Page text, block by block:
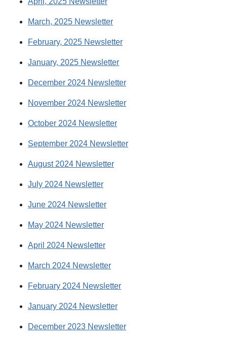
March, 2025 Newsletter
February, 2025 Newsletter
January, 2025 Newsletter
December 2024 Newsletter
November 2024 Newsletter
October 2024 Newsletter
September 2024 Newsletter
August 2024 Newsletter
July 2024 Newsletter
June 2024 Newsletter
May 2024 Newsletter
April 2024 Newsletter
March 2024 Newsletter
February 2024 Newsletter
January 2024 Newsletter
December 2023 Newsletter